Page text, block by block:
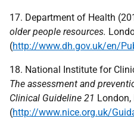
17. Department of Health
older people resources.
(http://www.dh.gov.uk/en/
18. National Institute for
The assessment and
Clinical Guideline 21 London,
(http://www.nice.org.uk/